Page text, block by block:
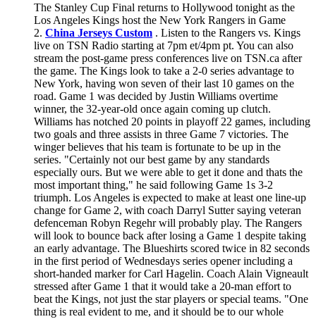
The Stanley Cup Final returns to Hollywood tonight as the
Los Angeles Kings host the New York Rangers in Game
2. China Jerseys Custom . Listen to the Rangers vs. Kings
live on TSN Radio starting at 7pm et/4pm pt. You can also
stream the post-game press conferences live on TSN.ca after
the game. The Kings look to take a 2-0 series advantage to
New York, having won seven of their last 10 games on the
road. Game 1 was decided by Justin Williams overtime
winner, the 32-year-old once again coming up clutch.
Williams has notched 20 points in playoff 22 games, including
two goals and three assists in three Game 7 victories. The
winger believes that his team is fortunate to be up in the
series. "Certainly not our best game by any standards
especially ours. But we were able to get it done and thats the
most important thing," he said following Game 1s 3-2
triumph. Los Angeles is expected to make at least one line-up
change for Game 2, with coach Darryl Sutter saying veteran
defenceman Robyn Regehr will probably play. The Rangers
will look to bounce back after losing a Game 1 despite taking
an early advantage. The Blueshirts scored twice in 82 seconds
in the first period of Wednesdays series opener including a
short-handed marker for Carl Hagelin. Coach Alain Vigneault
stressed after Game 1 that it would take a 20-man effort to
beat the Kings, not just the star players or special teams. "One
thing is real evident to me, and it should be to our whole